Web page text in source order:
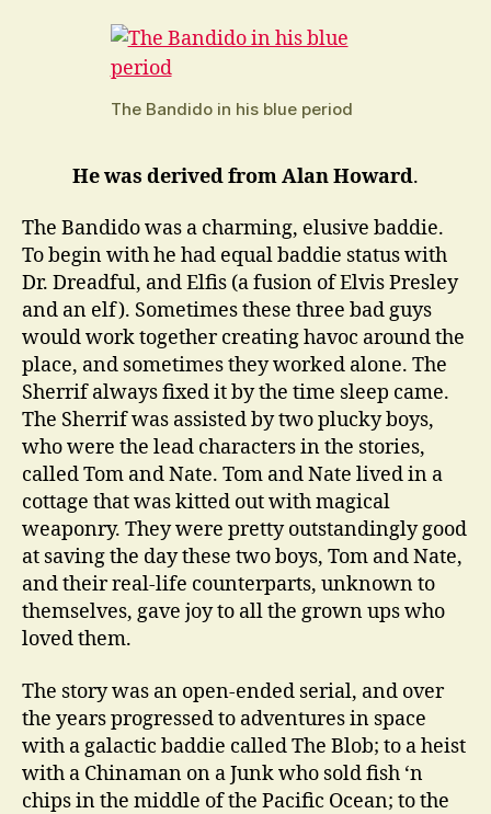
The Bandido in his blue period
He was derived from Alan Howard.
The Bandido was a charming, elusive baddie.
To begin with he had equal baddie status with
Dr. Dreadful, and Elfis (a fusion of Elvis Presley
and an elf). Sometimes these three bad guys
would work together creating havoc around the
place, and sometimes they worked alone. The
Sherrif always fixed it by the time sleep came.
The Sherrif was assisted by two plucky boys,
who were the lead characters in the stories,
called Tom and Nate. Tom and Nate lived in a
cottage that was kitted out with magical
weaponry. They were pretty outstandingly good
at saving the day these two boys, Tom and Nate,
and their real-life counterparts, unknown to
themselves, gave joy to all the grown ups who
loved them.
The story was an open-ended serial, and over
the years progressed to adventures in space
with a galactic baddie called The Blob; to a heist
with a Chinaman on a Junk who sold fish ‘n
chips in the middle of the Pacific Ocean; to the